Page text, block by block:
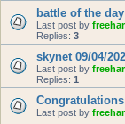
battle of the day
Last post by
Replies: 3
skynet 09/04/
Last post by
Replies: 1
Last post by